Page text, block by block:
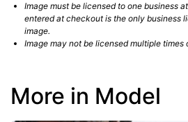
Image must be licensed to one business
entered at checkout is the only business
image.
Image may not be licensed multiple times
More in Model